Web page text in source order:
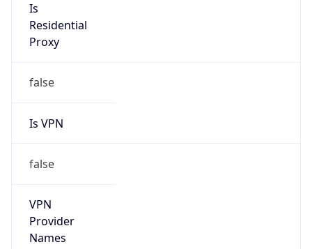
Is
Residential
Proxy
false
Is VPN
false
VPN
Provider
Names